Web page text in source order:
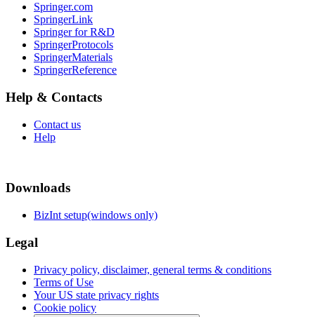
Springer.com
SpringerLink
Springer for R&D
SpringerProtocols
SpringerMaterials
SpringerReference
Help & Contacts
Contact us
Help
Downloads
BizInt setup(windows only)
Legal
Privacy policy, disclaimer, general terms & conditions
Terms of Use
Your US state privacy rights
Cookie policy